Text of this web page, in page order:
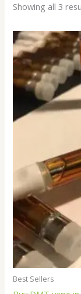
Showing all 3
Best Sellers